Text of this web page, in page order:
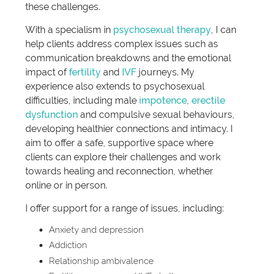
these challenges.
With a specialism in psychosexual therapy , I can
help clients address complex issues such as
communication breakdowns and the emotional
impact offertility and IVF journeys. My
experience also extends to psychosexual
difficulties, including male impotence erectile
dysfunction and compulsive sexual behaviours,
developing healthier connections and intimacy. I
aim to offer a safe, supportive space where
clients can explore their challenges and work
towards healing and reconnection, whether
online or in person.
I offer support for a range of issues, including:
Anxiety and depression
Addiction
Relationship ambivalence